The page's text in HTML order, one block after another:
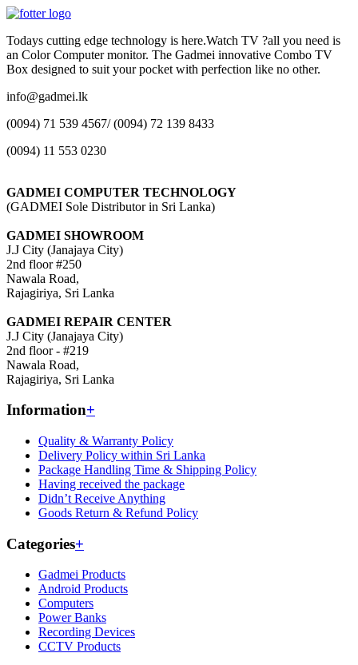
Todays cutting edge technology is here.Watch TV ?all you need is
an Color Computer monitor. The Gadmei innovative Combo TV
Box designed to suit your pocket with perfection like no other.
info@gadmei.lk
(0094) 71 539 4567/ (0094) 72 139 8433
(0094) 11 553 0230
GADMEI COMPUTER TECHNOLOGY
(GADMEI Sole Distributor in Sri Lanka)
GADMEI SHOWROOM
J.J City (Janajaya City)
2nd floor #250
Nawala Road,
Rajagiriya, Sri Lanka
GADMEI REPAIR CENTER
J.J City (Janajaya City)
2nd floor - #219
Nawala Road,
Rajagiriya, Sri Lanka
Information+
Quality & Warranty Policy
Delivery Policy within Sri Lanka
Package Handling Time & Shipping Policy
Having received the package
Didn’t Receive Anything
Goods Return & Refund Policy
Categories+
Gadmei Products
Android Products
Computers
Power Banks
Recording Devices
CCTV Products